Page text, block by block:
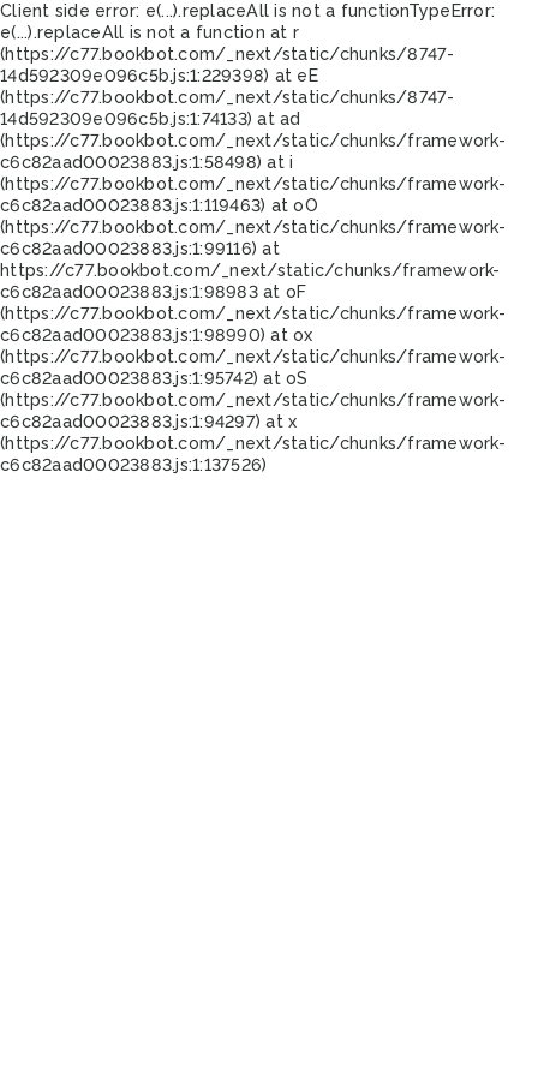
Client side error: e(...).replaceAll is not a functionTypeError:
e(...).replaceAll is not a function at r
(https://c77.bookbot.com/_next/static/chunks/8747-
14d592309e096c5b.js:1:229398) at eE
(https://c77.bookbot.com/_next/static/chunks/8747-
14d592309e096c5b.js:1:74133) at ad
(https://c77.bookbot.com/_next/static/chunks/framework-
c6c82aad00023883.js:1:58498) at i
(https://c77.bookbot.com/_next/static/chunks/framework-
c6c82aad00023883.js:1:119463) at oO
(https://c77.bookbot.com/_next/static/chunks/framework-
c6c82aad00023883.js:1:99116) at
https://c77.bookbot.com/_next/static/chunks/framework-
c6c82aad00023883.js:1:98983 at oF
(https://c77.bookbot.com/_next/static/chunks/framework-
c6c82aad00023883.js:1:98990) at ox
(https://c77.bookbot.com/_next/static/chunks/framework-
c6c82aad00023883.js:1:95742) at oS
(https://c77.bookbot.com/_next/static/chunks/framework-
c6c82aad00023883.js:1:94297) at x
(https://c77.bookbot.com/_next/static/chunks/framework-
c6c82aad00023883.js:1:137526)